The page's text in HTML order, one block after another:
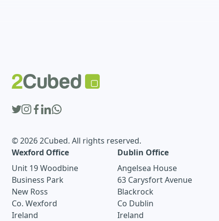
© 2026 2Cubed. All rights reserved.
Wexford Office
Unit 19 Woodbine
Business Park
New Ross
Co. Wexford
Ireland
Dublin Office
Angelsea House
63 Carysfort Avenue
Blackrock
Co Dublin
Ireland